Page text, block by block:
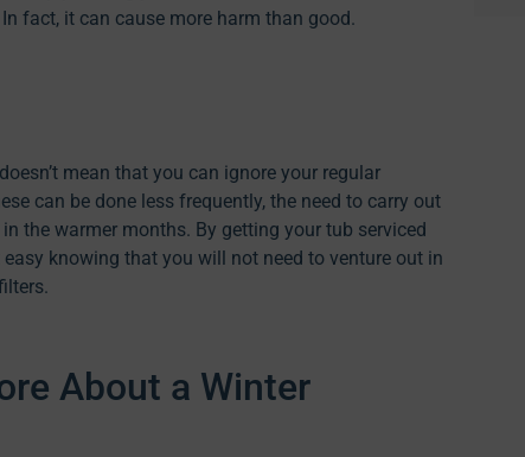
fact, it can cause more harm than good.
mean that you can ignore your regular
can be done less frequently, the need to carry out
the warmer months. By getting your tub serviced
knowing that you will not need to venture out in
About a Winter